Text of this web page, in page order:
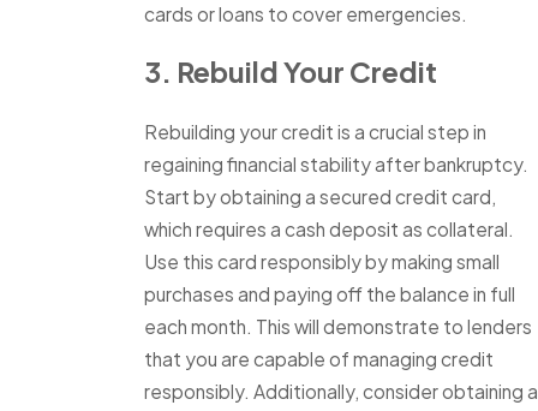
cards or loans to cover emergencies.
3. Rebuild Your Credit
Rebuilding your credit is a crucial step in
regaining financial stability after bankruptcy.
Start by obtaining a secured credit card,
which requires a cash deposit as collateral.
Use this card responsibly by making small
purchases and paying off the balance in full
each month. This will demonstrate to lenders
that you are capable of managing credit
responsibly. Additionally, consider obtaining a